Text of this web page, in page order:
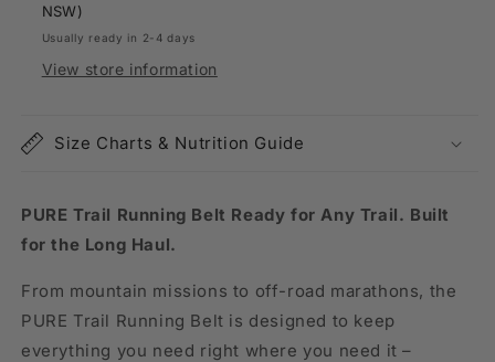
NSW)
Usually ready in 2-4 days
View store information
Size Charts & Nutrition Guide
PURE Trail Running Belt Ready for Any Trail. Built
for the Long Haul.
From mountain missions to off-road marathons, the
PURE Trail Running Belt is designed to keep
everything you need right where you need it –